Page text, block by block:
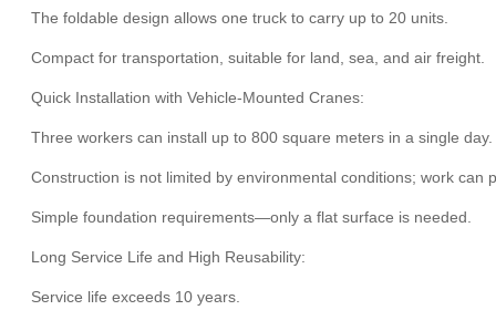
The foldable design allows one truck to carry up to 20 units.
Compact for transportation, suitable for land, sea, and air freight.
Quick Installation with Vehicle-Mounted Cranes:
Three workers can install up to 800 square meters in a single
Construction is not limited by environmental conditions; work
Simple foundation requirements—only a flat surface is needed.
Long Service Life and High Reusability:
Service life exceeds 10 years.